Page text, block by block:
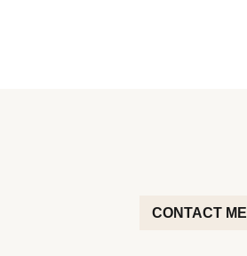
CONTACT ME